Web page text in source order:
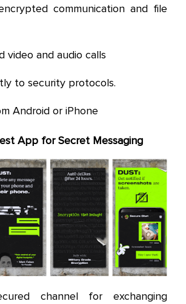
communication and file
video and audio calls
to security protocols.
Android or iPhone
App for Secret Messaging
channel for exchanging